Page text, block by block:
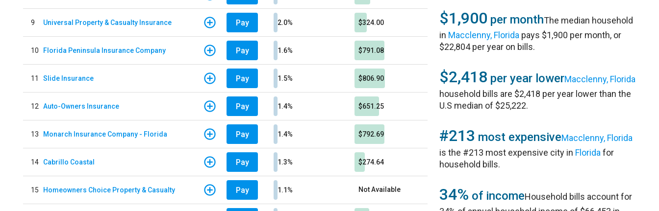
9 Universal Property & Casualty Insurance Pay 2.0% $324.00
10 Florida Peninsula Insurance Company Pay 1.6% $791.08
11 Slide Insurance Pay 1.5% $806.90
12 Auto-Owners Insurance Pay 1.4% $651.25
13 Monarch Insurance Company - Florida Pay 1.4% $792.69
14 Cabrillo Coastal Pay 1.3% $274.64
15 Homeowners Choice Property & Casualty Pay 1.1% Not Available
$1,900 per monthThe median household
in Macclenny, Florida pays $1,900 per month, or
$22,804 per year on bills.
$2,418 per year lowerMacclenny, Florida
household bills are $2,418 per year lower than the
U.S median of $25,222.
#213 most expensiveMacclenny, Florida
is the #213 most expensive city in Florida for
household bills.
34% of incomeHousehold bills account for